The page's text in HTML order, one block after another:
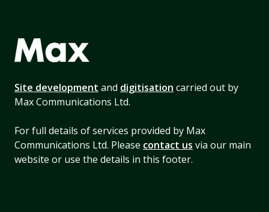
Site development and digitisation carried out by
Max Communications Ltd.
For full details of services provided by Max
Communications Ltd. Please contact us via our main
website or use the details in this footer.